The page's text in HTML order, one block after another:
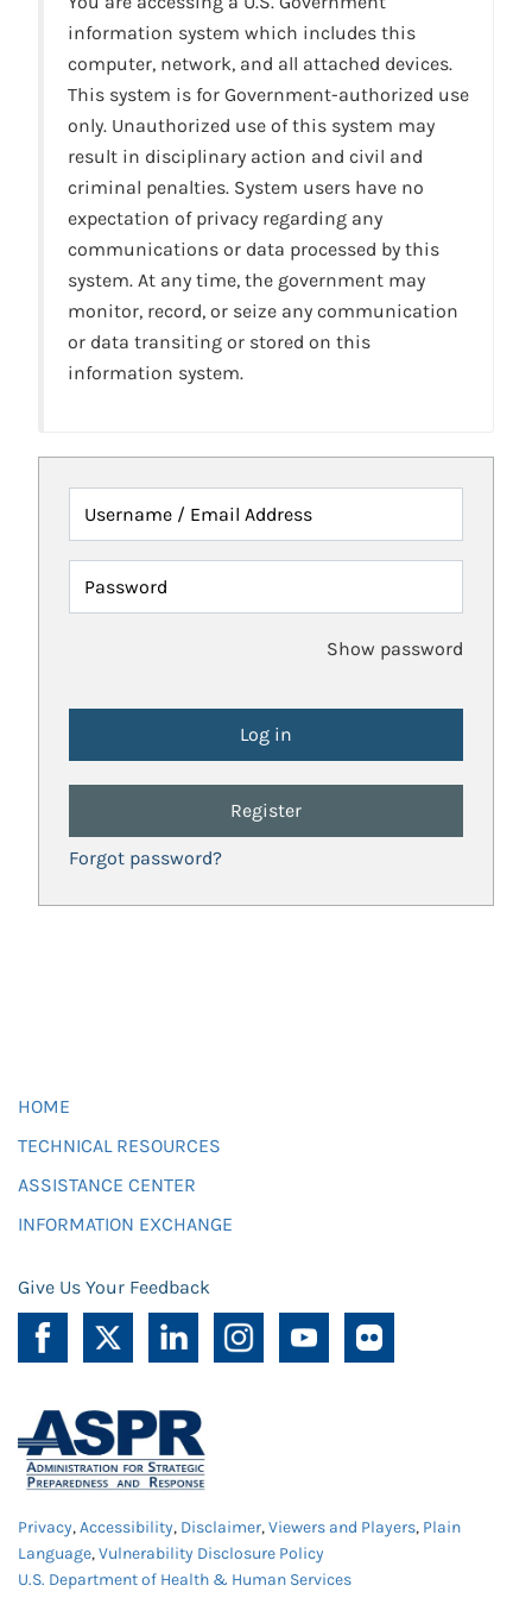
information system which includes this
computer, network, and all attached devices.
This system is for Government-authorized use
only. Unauthorized use of this system may
result in disciplinary action and civil and
criminal penalties. System users have no
expectation of privacy regarding any
communications or data processed by this
system. At any time, the government may
monitor, record, or seize any communication
or data transiting or stored on this
information system.
Username / Email Address
Password
Show password
Register
Forgot password?
HOME
TECHNICAL RESOURCES
ASSISTANCE CENTER
INFORMATION EXCHANGE
Give Us Your Feedback
Privacy,Accessibility, Disclaimer,Viewers and Players, Plain
Language,Vulnerability Disclosure Policy
U.S. Department of Health & Human Services